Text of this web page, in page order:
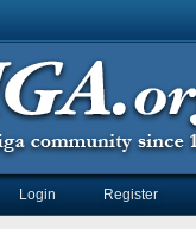
Login Register